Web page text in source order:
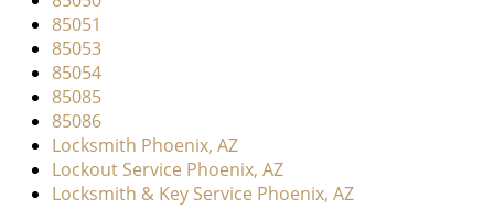
85051
85053
85054
85085
85086
Locksmith Phoenix, AZ
Lockout Service Phoenix, AZ
Locksmith & Key Service Phoenix, AZ